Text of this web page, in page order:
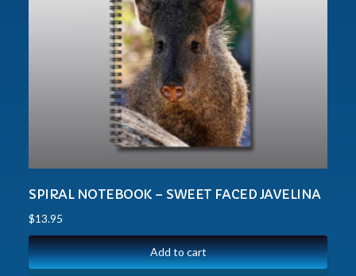
SPIRAL NOTEBOOK – SWEET FACED JAVELINA
$13.95
Add to cart